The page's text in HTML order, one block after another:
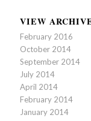
VIEW
February 2016
October 2014
September 2014
July 2014
April 2014
February 2014
January 2014